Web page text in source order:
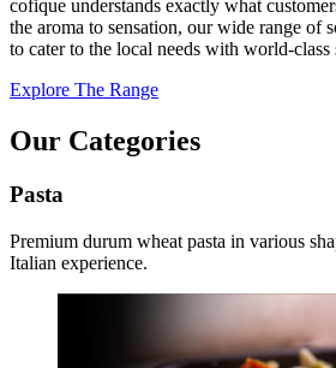
cofique understands exactly what
the aroma to sensation, our wide range of
to cater to the local needs with world-class
Explore The Range
Our Categories
Pasta
Premium durum wheat pasta in various
Italian experience.